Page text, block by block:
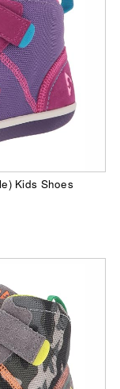
Kids Shoes